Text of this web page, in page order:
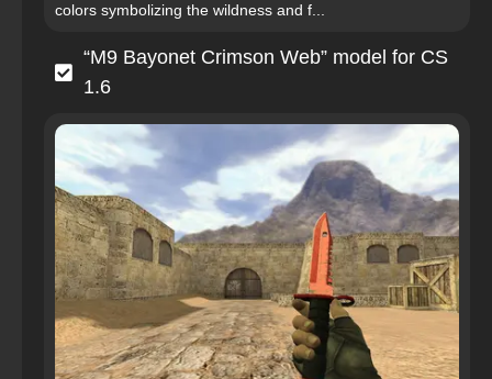
colors symbolizing the wildness and f...
“M9 Bayonet Crimson Web” model for CS
1.6